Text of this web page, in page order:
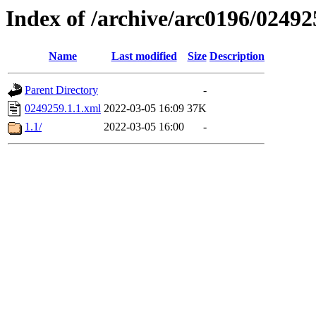
Index of /archive/arc0196/
Name Last modified Size Description
Parent Directory
-
0249259.1.1.xml 2022-03-05 16:09 37K
1.1/
2022-03-05 16:00 -